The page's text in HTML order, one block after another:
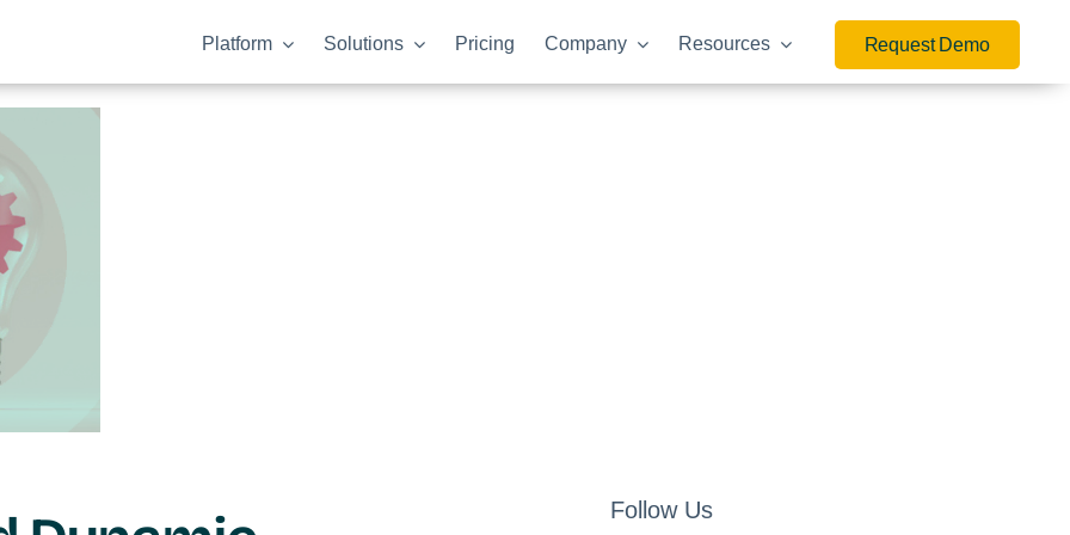
Platform Solutions Pricing Company Resources Request Demo
Follow Us